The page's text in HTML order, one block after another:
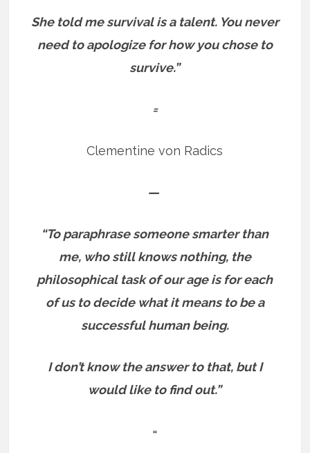
She told me survival is a talent. You never
need to apologize for how you chose to
survive.”
=
Clementine von Radics
—
“To paraphrase someone smarter than
me, who still knows nothing, the
philosophical task of our age is for each
of us to decide what it means to be a
successful human being.
I don’t know the answer to that, but I
would like to find out.”
=